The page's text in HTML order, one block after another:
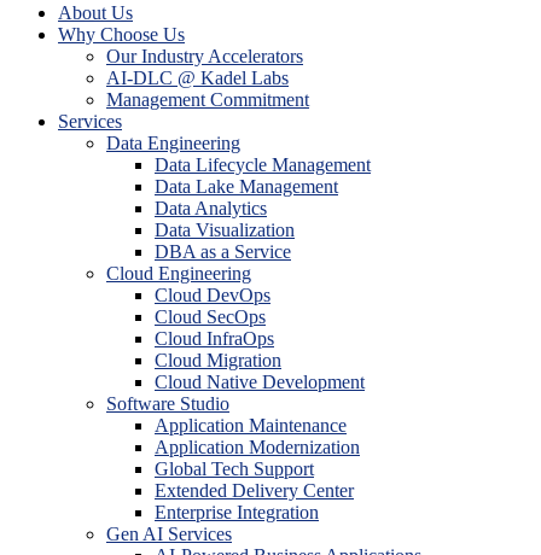
About Us
Why Choose Us
Our Industry Accelerators
AI-DLC @ Kadel Labs
Management Commitment
Services
Data Engineering
Data Lifecycle Management
Data Lake Management
Data Analytics
Data Visualization
DBA as a Service
Cloud Engineering
Cloud DevOps
Cloud SecOps
Cloud InfraOps
Cloud Migration
Cloud Native Development
Software Studio
Application Maintenance
Application Modernization
Global Tech Support
Extended Delivery Center
Enterprise Integration
Gen AI Services